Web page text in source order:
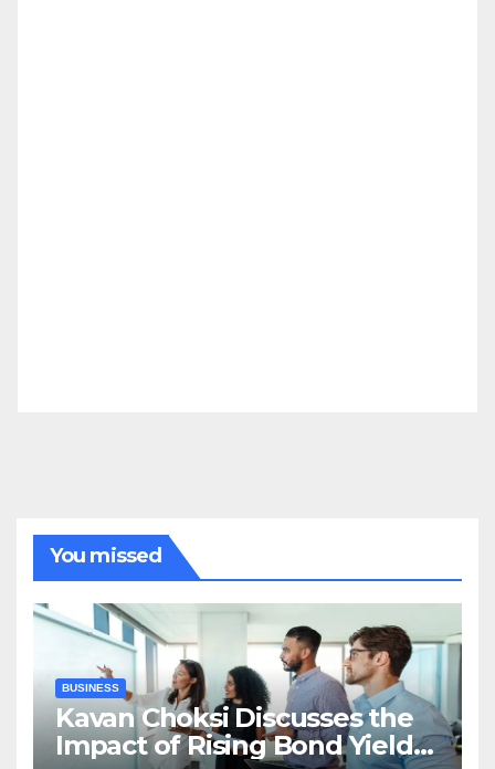
You missed
BUSINESS
Kavan Choksi Discusses the
Impact of Rising Bond Yields